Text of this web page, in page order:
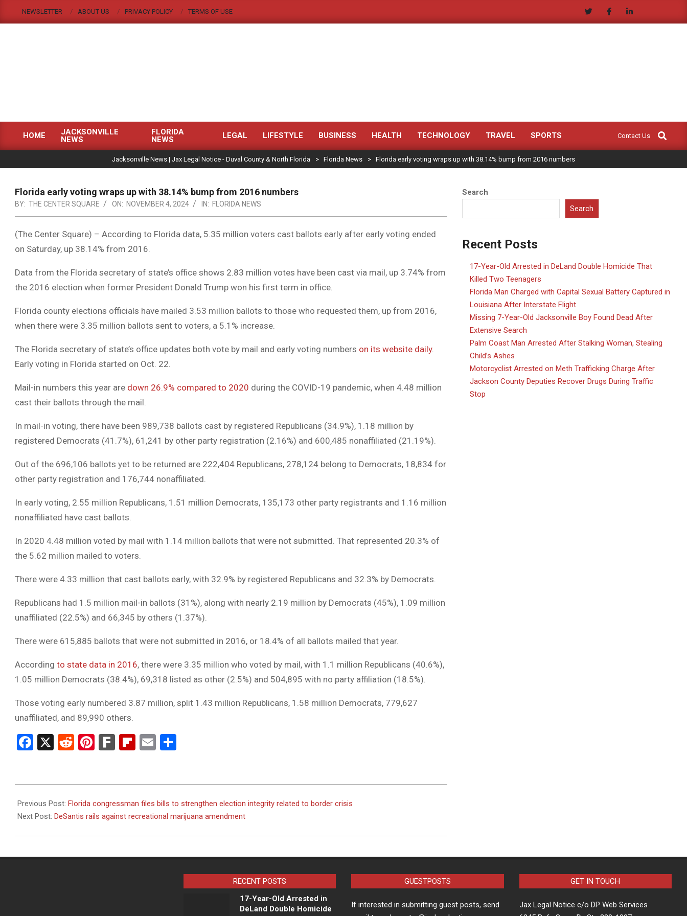
NEWSLETTER ABOUT US PRIVACY POLICY TERMS OF USE
JACKSONVILLE
NEWS
|
JAX
LEGAL
NOTICE
-
COUNTY
&
NORTH
FLORIDA
Menu
HOME
JACKSONVILLE
NEWS
FLORIDA
NEWS
LEGAL LIFESTYLE BUSINESS HEALTH TECHNOLOGY TRAVEL SPORTS Contact Us
Search
Jacksonville News | Jax Legal Notice - Duval County & North Florida > Florida News > Florida early voting wraps up with 38.14% bump from 2016 numbers
Florida early voting wraps up with 38.14% bump from 2016 numbers
BY: THE CENTER SQUARE ON: NOVEMBER 4, 2024 IN: FLORIDA NEWS
(The Center Square) – According to Florida data, 5.35 million voters cast ballots early after early voting ended
on Saturday, up 38.14% from 2016.
Data from the Florida secretary of state’s office shows 2.83 million votes have been cast via mail, up 3.74% from
the 2016 election when former President Donald Trump won his first term in office.
Florida county elections officials have mailed 3.53 million ballots to those who requested them, up from 2016,
when there were 3.35 million ballots sent to voters, a 5.1% increase.
The Florida secretary of state’s office updates both vote by mail and early voting numbers on its website daily.
Early voting in Florida started on Oct. 22.
Mail-in numbers this year are down 26.9% compared to 2020 during the COVID-19 pandemic, when 4.48 million
cast their ballots through the mail.
In mail-in voting, there have been 989,738 ballots cast by registered Republicans (34.9%), 1.18 million by
registered Democrats (41.7%), 61,241 by other party registration (2.16%) and 600,485 nonaffiliated (21.19%).
Out of the 696,106 ballots yet to be returned are 222,404 Republicans, 278,124 belong to Democrats, 18,834 for
other party registration and 176,744 nonaffiliated.
In early voting, 2.55 million Republicans, 1.51 million Democrats, 135,173 other party registrants and 1.16 million
nonaffiliated have cast ballots.
In 2020 4.48 million voted by mail with 1.14 million ballots that were not submitted. That represented 20.3% of
the 5.62 million mailed to voters.
There were 4.33 million that cast ballots early, with 32.9% by registered Republicans and 32.3% by Democrats.
Republicans had 1.5 million mail-in ballots (31%), along with nearly 2.19 million by Democrats (45%), 1.09 million
unaffiliated (22.5%) and 66,345 by others (1.37%).
There were 615,885 ballots that were not submitted in 2016, or 18.4% of all ballots mailed that year.
According to state data in 2016, there were 3.35 million who voted by mail, with 1.1 million Republicans (40.6%),
1.05 million Democrats (38.4%), 69,318 listed as other (2.5%) and 504,895 with no party affiliation (18.5%).
Those voting early numbered 3.87 million, split 1.43 million Republicans, 1.58 million Democrats, 779,627
unaffiliated, and 89,990 others.
Facebook
X RedditPinterest
FarkFlipboard
Email
11-
04
Previous Post: Florida congressman files bills to strengthen election integrity related to border crisis
Next Post: DeSantis rails against recreational marijuana amendment
Search
Search
Recent Posts
17-Year-Old Arrested in DeLand Double Homicide That
Killed Two Teenagers
Florida Man Charged with Capital Sexual Battery Captured in
Louisiana After Interstate Flight
Missing 7-Year-Old Jacksonville Boy Found Dead After
Extensive Search
Palm Coast Man Arrested After Stalking Woman, Stealing
Child’s Ashes
Motorcyclist Arrested on Meth Trafficking Charge After
Jackson County Deputies Recover Drugs During Traffic
Stop
RECENT POSTS
17-Year-Old Arrested in
DeLand Double Homicide
GUESTPOSTS
If interested in submitting guest posts, send
GET IN TOUCH
Jax Legal Notice c/o DP Web Services